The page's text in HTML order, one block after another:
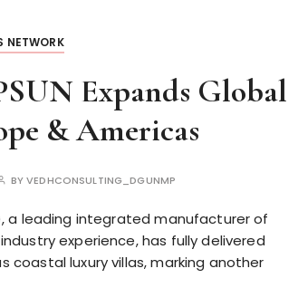
NETWORK
Expands Global
& Americas
BYVEDHCONSULTING_DGUNMP
a leading integrated manufacturer of
experience, has fully delivered
coastal luxury villas, marking another